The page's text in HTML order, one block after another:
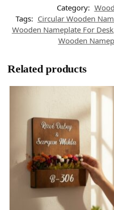
Category:
Tags: Circular Wooden
Wooden Nameplate For Desk
Wooden
Related products